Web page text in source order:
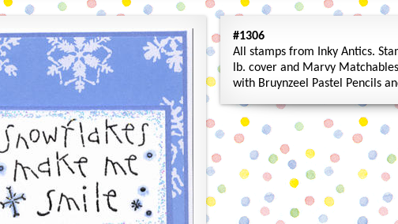
#1306
All stamps from Inky Antics.
lb. cover and Marvy
with Bruynzeel Pastel Pencils